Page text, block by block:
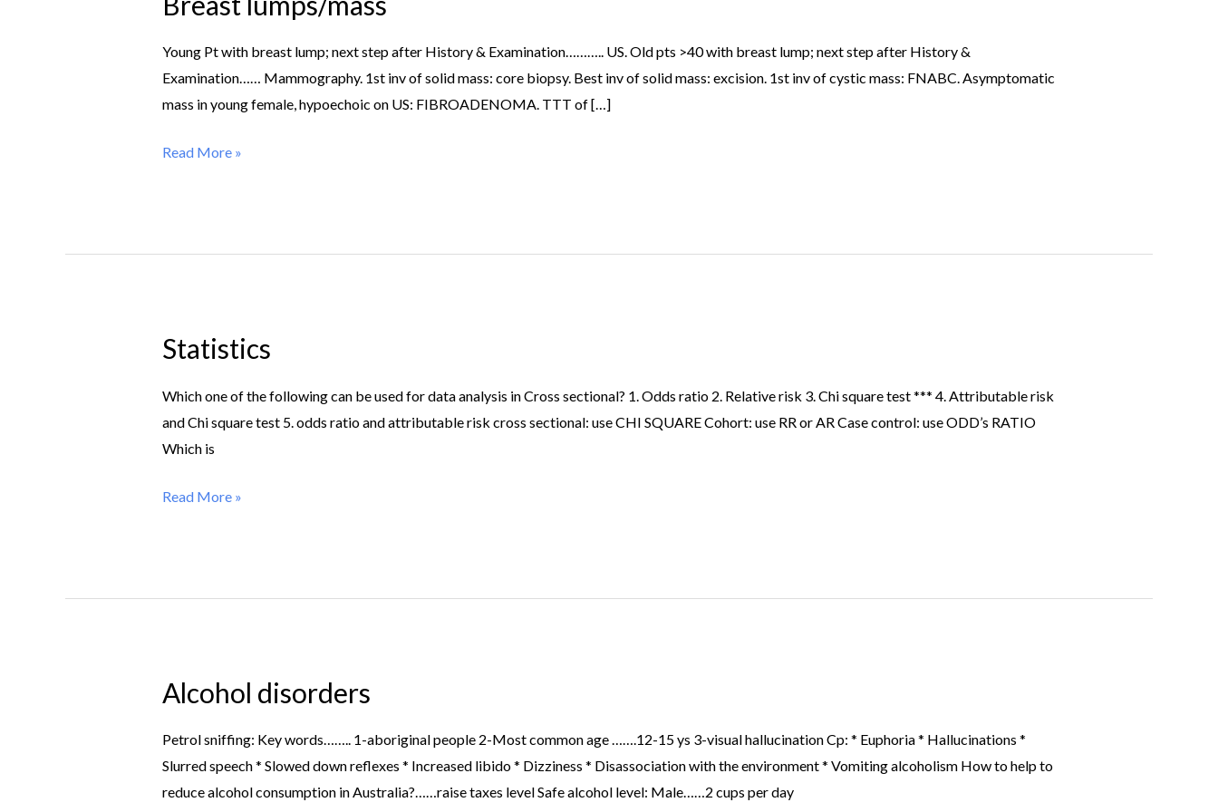
Young Pt with breast lump; next step after History & Examination……….. US. Old pts >40 with breast lump; next step after History &
Examination…… Mammography. 1st inv of solid mass: core biopsy. Best inv of solid mass: excision. 1st inv of cystic mass: FNABC. Asymptomatic
mass in young female, hypoechoic on US: FIBROADENOMA. TTT of […]
Read More »
Statistics
Which one of the following can be used for data analysis in Cross sectional? 1. Odds ratio 2. Relative risk 3. Chi square test *** 4. Attributable risk
and Chi square test 5. odds ratio and attributable risk cross sectional: use CHI SQUARE Cohort: use RR or AR Case control: use ODD’s RATIO
Which is
Statistics
Read More »
Alcohol disorders
Petrol sniffing: Key words…….. 1-aboriginal people 2-Most common age …….12-15 ys 3-visual hallucination Cp: * Euphoria * Hallucinations *
Slurred speech * Slowed down reflexes * Increased libido * Dizziness * Disassociation with the environment * Vomiting alcoholism How to help to
reduce alcohol consumption in Australia?……raise taxes level Safe alcohol level: Male……2 cups per day
Alcohol